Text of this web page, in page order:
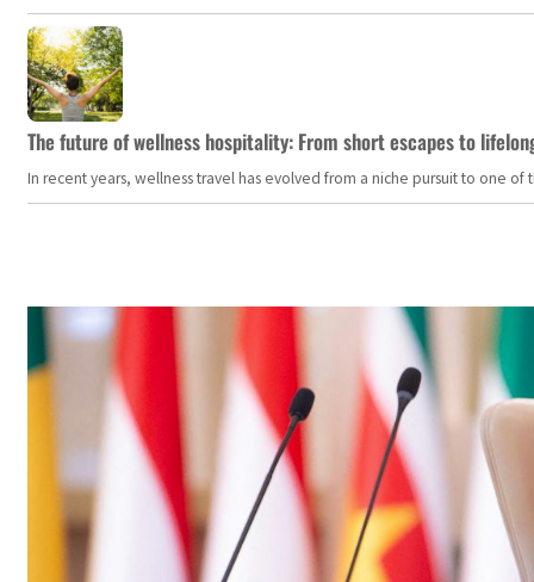
The future of wellness hospitality: From short escapes to
In recent years, wellness travel has evolved from a niche pursuit to one